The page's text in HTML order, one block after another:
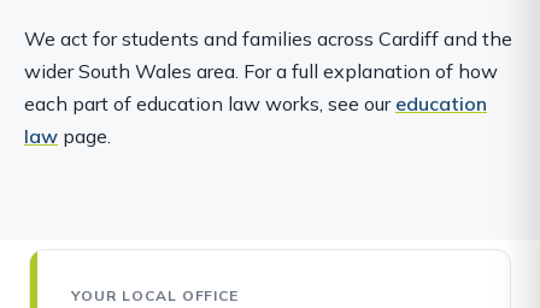
We act for students and families across Cardiff and the
wider South Wales area. For a full explanation of how
each part of education law works, see our education
law page.
YOUR LOCAL OFFICE